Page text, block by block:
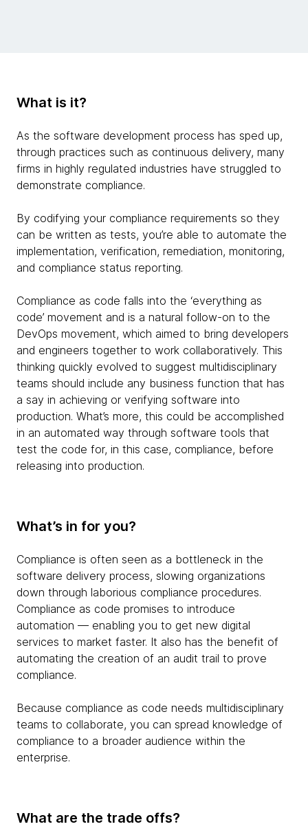
What is it?
As the software development process has sped up,
through practices such as continuous delivery, many
firms in highly regulated industries have struggled to
demonstrate compliance.
By codifying your compliance requirements so they
can be written as tests, you’re able to automate the
implementation, verification, remediation, monitoring,
and compliance status reporting.
Compliance as code falls into the ‘everything as
code’ movement and is a natural follow-on to the
DevOps movement, which aimed to bring developers
and engineers together to work collaboratively. This
thinking quickly evolved to suggest multidisciplinary
teams should include any business function that has
a say in achieving or verifying software into
production. What’s more, this could be accomplished
in an automated way through software tools that
test the code for, in this case, compliance, before
releasing into production.
What’s in for you?
Compliance is often seen as a bottleneck in the
software delivery process, slowing organizations
down through laborious compliance procedures.
Compliance as code promises to introduce
automation — enabling you to get new digital
services to market faster. It also has the benefit of
automating the creation of an audit trail to prove
compliance.
Because compliance as code needs multidisciplinary
teams to collaborate, you can spread knowledge of
compliance to a broader audience within the
enterprise.
What are the trade offs?